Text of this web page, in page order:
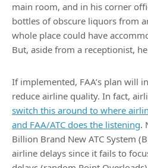
main room, and in his corner
bottles of obscure liquors from
whole place could have
But, aside from a receptionist,
If implemented, FAA’s plan will
reduce airline quality. In fact,
switch this around to where
and FAA/ATC does the listening.
Billion Brand New ATC System
airline delays since it fails to